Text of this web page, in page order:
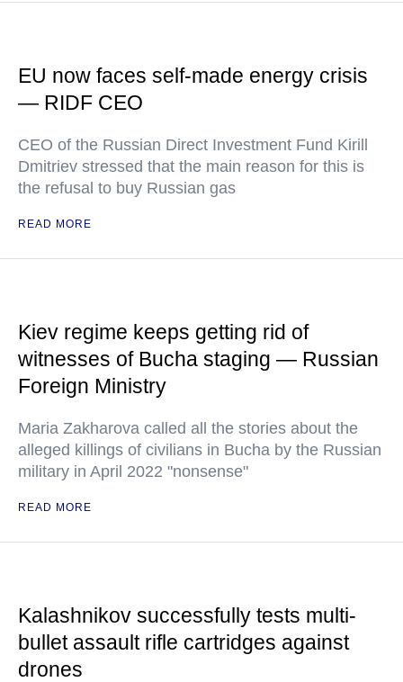
EU now faces self-made energy crisis
— RIDF CEO
CEO of the Russian Direct Investment Fund Kirill
Dmitriev stressed that the main reason for this is
the refusal to buy Russian gas
READ MORE
Kiev regime keeps getting rid of
witnesses of Bucha staging — Russian
Foreign Ministry
Maria Zakharova called all the stories about the
alleged killings of civilians in Bucha by the Russian
military in April 2022 "nonsense"
READ MORE
Kalashnikov successfully tests multi-
bullet assault rifle cartridges against
drones